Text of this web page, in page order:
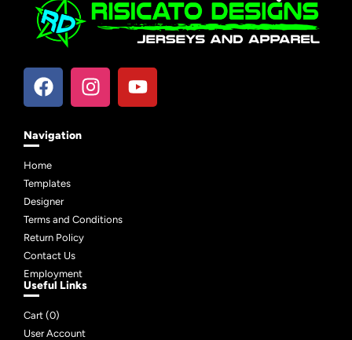
Navigation
Home
Templates
Designer
Terms and Conditions
Return Policy
Contact Us
Employment
Useful Links
Cart (0)
User Account